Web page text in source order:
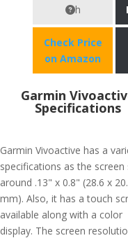
h
Check Price
on Amazon
Garmin
Specifications
Garmin Vivoactive has a
specifications as the screen
around .13" x 0.8" (28.6 x
mm). Also, it has a touch
available along with a color
display. The screen